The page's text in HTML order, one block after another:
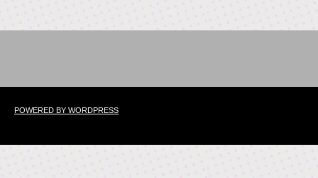
POWERED BY WORDPRESS